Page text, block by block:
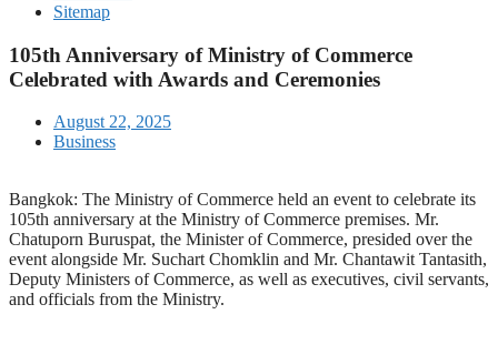
Sitemap
105th Anniversary of Ministry of Commerce
Celebrated with Awards and Ceremonies
August 22, 2025
Business
Bangkok: The Ministry of Commerce held an event to celebrate its
105th anniversary at the Ministry of Commerce premises. Mr.
Chatuporn Buruspat, the Minister of Commerce, presided over the
event alongside Mr. Suchart Chomklin and Mr. Chantawit Tantasith,
Deputy Ministers of Commerce, as well as executives, civil servants,
and officials from the Ministry.